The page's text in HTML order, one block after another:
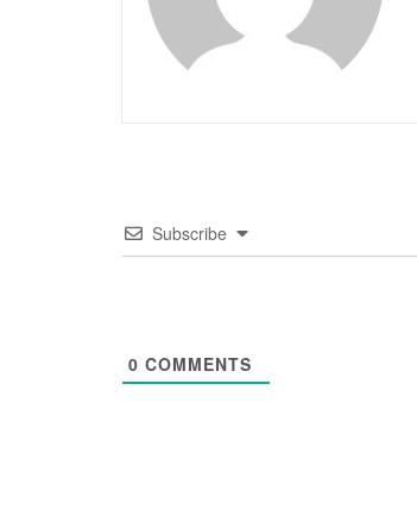
Subscribe
0 COMMENTS